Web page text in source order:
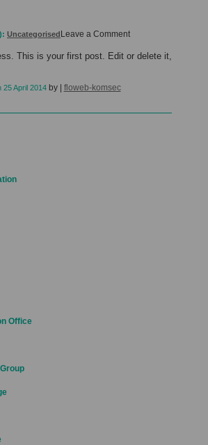
Office
UncategorisedLeave a Commenton
This is your first post. Edit or delete it,
25 April 2014by | floweb-komsec